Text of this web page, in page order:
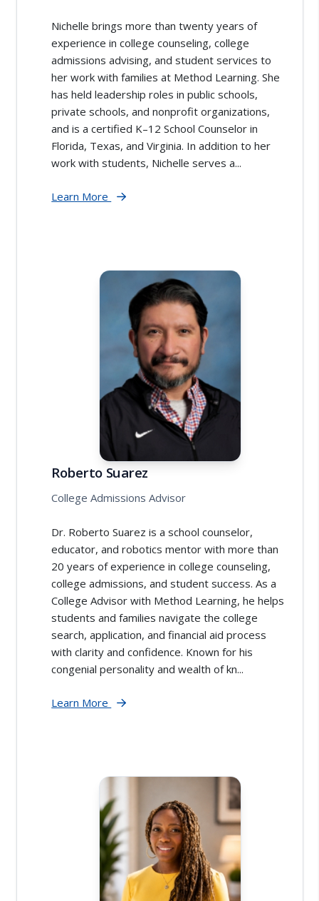
Nichelle brings more than twenty years of
experience in college counseling, college
admissions advising, and student services to
her work with families at Method Learning. She
has held leadership roles in public schools,
private schools, and nonprofit organizations,
and is a certified K–12 School Counselor in
Florida, Texas, and Virginia. In addition to her
work with students, Nichelle serves a...
Learn More
Roberto Suarez
College Admissions Advisor
Dr. Roberto Suarez is a school counselor,
educator, and robotics mentor with more than
20 years of experience in college counseling,
college admissions, and student success. As a
College Advisor with Method Learning, he helps
students and families navigate the college
search, application, and financial aid process
with clarity and confidence. Known for his
congenial personality and wealth of kn...
Learn More